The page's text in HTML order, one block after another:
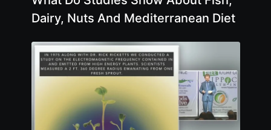
Dairy, Nuts And Mediterranean Diet